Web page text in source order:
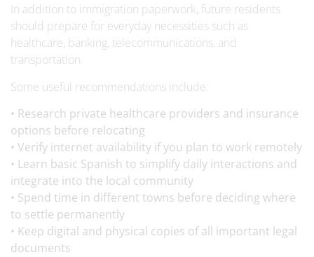
In addition to immigration paperwork, future residents
should prepare for everyday necessities such as
healthcare, banking, telecommunications, and
transportation.
Some useful recommendations include:
• Research private healthcare providers and insurance
options before relocating
• Verify internet availability if you plan to work remotely
• Learn basic Spanish to simplify daily interactions and
integrate into the local community
• Spend time in different towns before deciding where
to settle permanently
• Keep digital and physical copies of all important legal
documents